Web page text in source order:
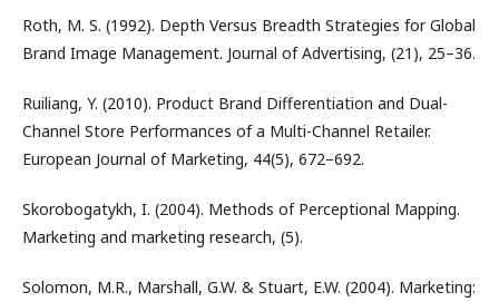
Roth, M. S. (1992). Depth Versus Breadth Strategies for Global
Brand Image Management. Journal of Advertising, (21), 25–36.
Ruiliang, Y. (2010). Product Brand Differentiation and Dual-
Channel Store Performances of a Multi-Channel Retailer.
European Journal of Marketing, 44(5), 672–692.
Skorobogatykh, I. (2004). Methods of Perceptional Mapping.
Marketing and marketing research, (5).
Solomon, M.R., Marshall, G.W. & Stuart, E.W. (2004). Marketing: